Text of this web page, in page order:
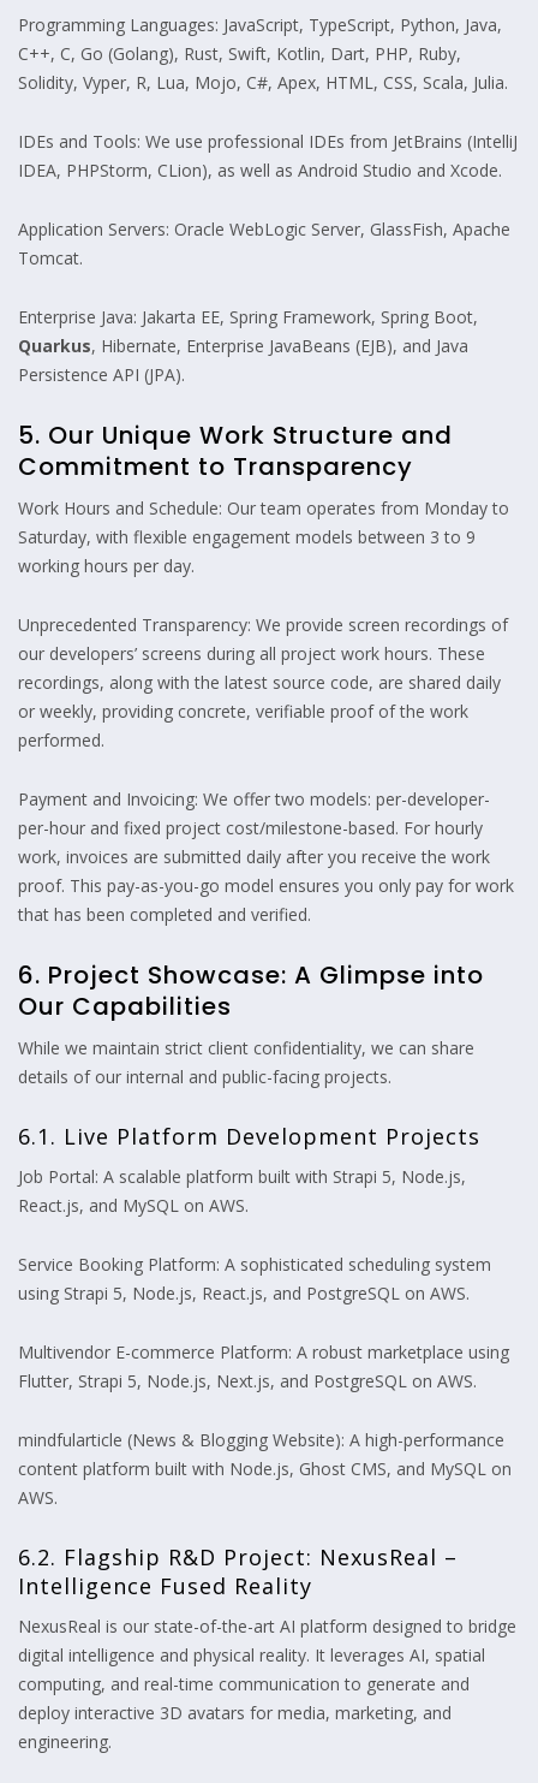
Programming Languages: JavaScript, TypeScript, Python, Java,
C++, C, Go (Golang), Rust, Swift, Kotlin, Dart, PHP, Ruby,
Solidity, Vyper, R, Lua, Mojo, C#, Apex, HTML, CSS, Scala, Julia.
IDEs and Tools: We use professional IDEs from JetBrains (IntelliJ
IDEA, PHPStorm, CLion), as well as Android Studio and Xcode.
Application Servers: Oracle WebLogic Server, GlassFish, Apache
Tomcat.
Enterprise Java: Jakarta EE, Spring Framework, Spring Boot,
Quarkus, Hibernate, Enterprise JavaBeans (EJB), and Java
Persistence API (JPA).
5. Our Unique Work Structure and
Commitment to Transparency
Work Hours and Schedule: Our team operates from Monday to
Saturday, with flexible engagement models between 3 to 9
working hours per day.
Unprecedented Transparency: We provide screen recordings of
our developers’ screens during all project work hours. These
recordings, along with the latest source code, are shared daily
or weekly, providing concrete, verifiable proof of the work
performed.
Payment and Invoicing: We offer two models: per-developer-
per-hour and fixed project cost/milestone-based. For hourly
work, invoices are submitted daily after you receive the work
proof. This pay-as-you-go model ensures you only pay for work
that has been completed and verified.
6. Project Showcase: A Glimpse into
Our Capabilities
While we maintain strict client confidentiality, we can share
details of our internal and public-facing projects.
6.1. Live Platform Development Projects
Job Portal: A scalable platform built with Strapi 5, Node.js,
React.js, and MySQL on AWS.
Service Booking Platform: A sophisticated scheduling system
using Strapi 5, Node.js, React.js, and PostgreSQL on AWS.
Multivendor E-commerce Platform: A robust marketplace using
Flutter, Strapi 5, Node.js, Next.js, and PostgreSQL on AWS.
mindfularticle (News & Blogging Website): A high-performance
content platform built with Node.js, Ghost CMS, and MySQL on
AWS.
6.2. Flagship R&D Project: NexusReal –
Intelligence Fused Reality
NexusReal is our state-of-the-art AI platform designed to bridge
digital intelligence and physical reality. It leverages AI, spatial
computing, and real-time communication to generate and
deploy interactive 3D avatars for media, marketing, and
engineering.